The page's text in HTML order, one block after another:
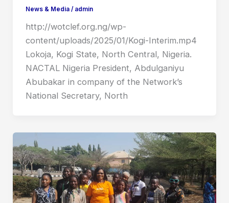
News & Media/ admin
http://wotclef.org.ng/wp-
content/uploads/2025/01/Kogi-Interim.mp4
Lokoja, Kogi State, North Central, Nigeria.
NACTAL Nigeria President, Abdulganiyu
Abubakar in company of the Network’s
National Secretary, North